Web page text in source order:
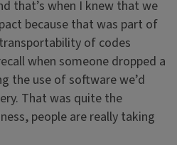
that’s when I knew that we
because that was part of
of codes
when someone dropped a
the use of software we’d
That was quite the
people are really taking